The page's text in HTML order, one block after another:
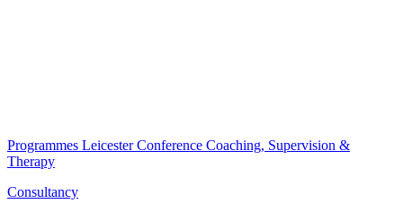
Programmes Leicester Conference Coaching, Supervision &
Therapy
Consultancy